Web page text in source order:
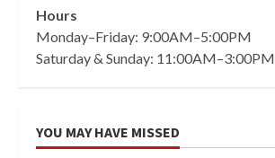
Hours
Monday–Friday: 9:00AM–5:00PM
Saturday & Sunday: 11:00AM–3:00PM
YOU MAY HAVE MISSED